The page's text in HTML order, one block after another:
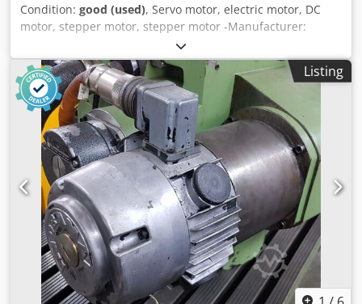
Condition: good (used), Servo motor, electric motor, DC
motor, stepper motor, stepper motor -Manufacturer:
Stöber, servomotor -Type: PF 112 -Speed: max: 3000 rpm -
Voltage: 160 V Chjdpjzpwgkefx Abpsa -Power: 0.6 kW -
Shaft: Ø 22 x 35 mm -Protection class: IP56 -Rotary
encoder: Heidenhain ROD 426 1000 -Dimensions:
260/158/H180 mm -Weight: 12.3 kg
Listing